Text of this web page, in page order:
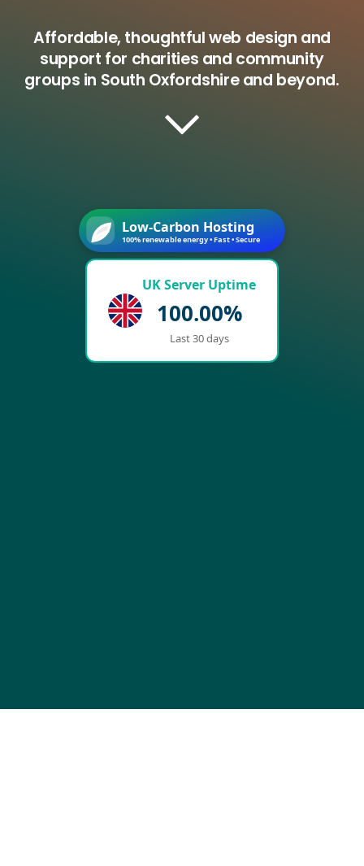
Affordable, thoughtful web design and
support for charities and community
groups in South Oxfordshire and beyond.
Low-Carbon Hosting
100% renewable energy • Fast • Secure
UK Server Uptime
100.00%
Last 30 days